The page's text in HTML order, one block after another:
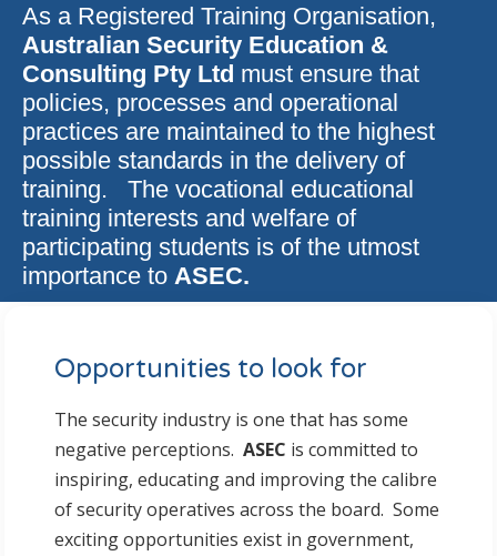
As a Registered Training Organisation,
Australian Security Education &
Consulting Pty Ltd must ensure that
policies, processes and operational
practices are maintained to the highest
possible standards in the delivery of
training. The vocational educational
training interests and welfare of
participating students is of the utmost
importance to ASEC.
Opportunities to look for
The security industry is one that has some
negative perceptions.ASEC is committed to
inspiring, educating and improving the calibre
of security operatives across the board. Some
exciting opportunities exist in government,